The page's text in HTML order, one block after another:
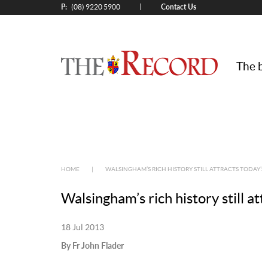
P: (08) 9220 5900 Contact Us
HOME WALSINGHAM’S RICH HISTORY STILL ATTRACTS
Walsingham’s rich history still
18 Jul 2013
By Fr John Flader